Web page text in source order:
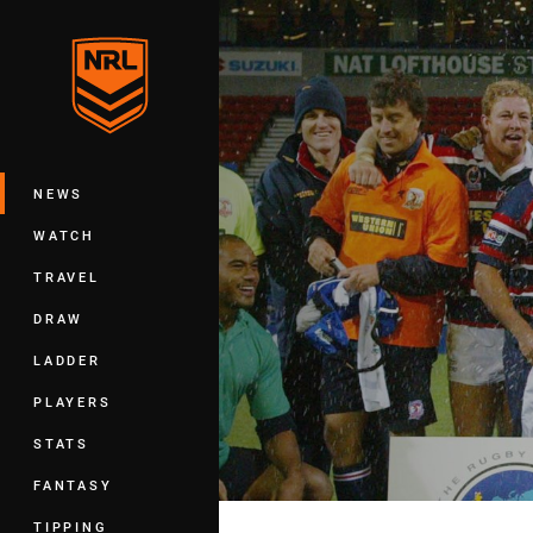
Main
NEWS
WATCH
TRAVEL
DRAW
LADDER
PLAYERS
STATS
FANTASY
TIPPING
You have skipped the navigation,